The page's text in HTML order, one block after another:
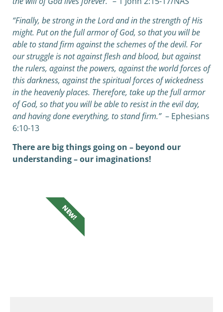
“Finally, be strong in the Lord and in the strength of His
might. Put on the full armor of God, so that you will be
able to stand firm against the schemes of the devil. For
our struggle is not against flesh and blood, but against
the rulers, against the powers, against the world forces of
this darkness, against the spiritual forces of wickedness
in the heavenly places. Therefore, take up the full armor
of God, so that you will be able to resist in the evil day,
and having done everything, to stand firm.” – Ephesians
6:10-13
There are big things going on – beyond our
understanding – our imaginations!
NEW!